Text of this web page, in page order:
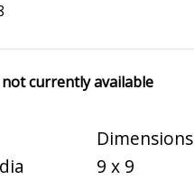
currently available
Dimensions
9 x 9